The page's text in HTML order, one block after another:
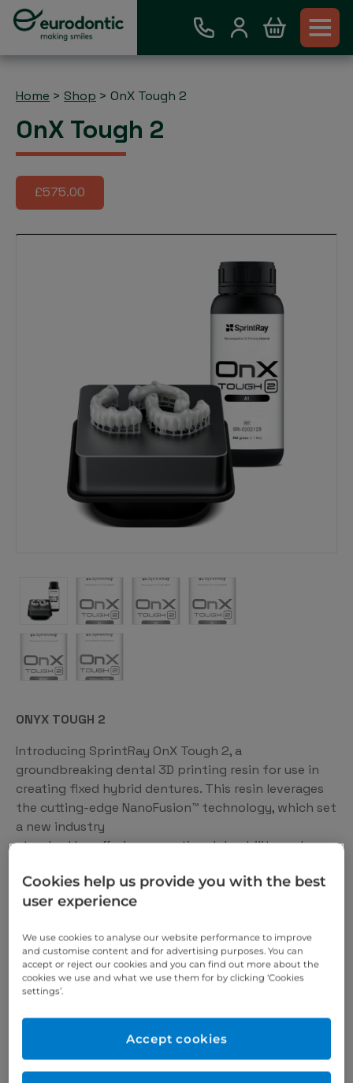
Home > Shop > OnX Tough 2
OnX Tough 2
£575.00
ONYX TOUGH 2
Introducing SprintRay OnX Tough 2, a
groundbreaking dental 3D printing resin for use in
creating fixed hybrid dentures. This resin leverages
the cutting-edge NanoFusion™ technology, which set
a new industry
standard by offering exceptional durability and
Cookies help us provide you with the best
user experience
We use cookies to analyse our website performance to improve
and customise content and for advertising purposes. You can
accept or reject our cookies and you can find out more about the
cookies we use and what we use them for by clicking ‘Cookies
settings’.
Accept cookies